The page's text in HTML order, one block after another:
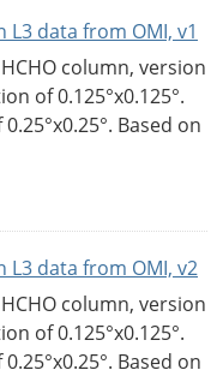
L3 data from OMI, v1
column, version
of 0.125°x0.125°.
Based on
L3 data from OMI, v2
column, version
of 0.125°x0.125°.
Based on